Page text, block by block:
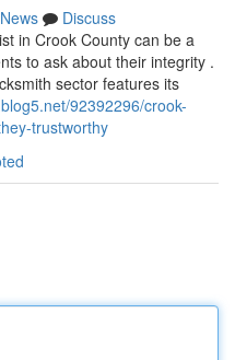
News
Discuss
in Crook County can be a
to ask about their integrity .
sector features its
92392296/crook-
trustworthy